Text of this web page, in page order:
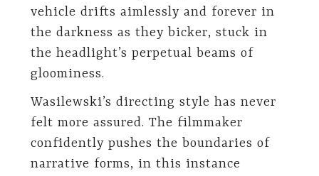
vehicle drifts aimlessly and forever in
the darkness as they bicker, stuck in
the headlight’s perpetual beams of
gloominess.
Wasilewski’s directing style has never
felt more assured. The filmmaker
confidently pushes the boundaries of
narrative forms, in this instance